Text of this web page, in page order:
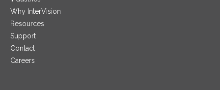
Why InterVision
Resources
Support
Contact
Careers